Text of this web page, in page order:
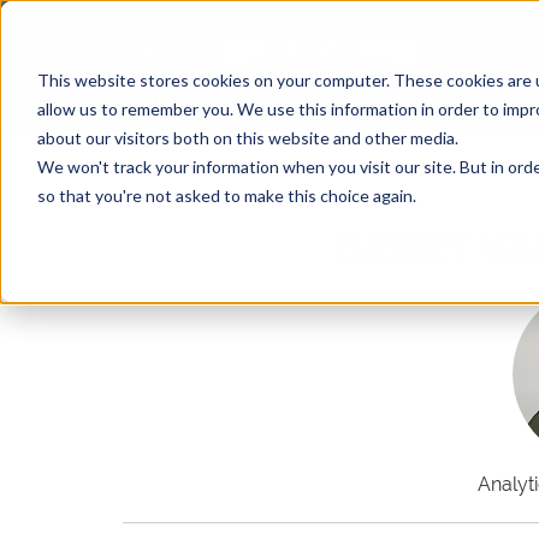
This website stores cookies on your computer. These cookies
allow us to remember you. We use this information in order to
about our visitors both on this website and other media.
We won't track your information when you visit our site. But in
so that you're not asked to make this choice again.